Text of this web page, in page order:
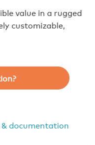
value in a rugged
customizable,
documentation